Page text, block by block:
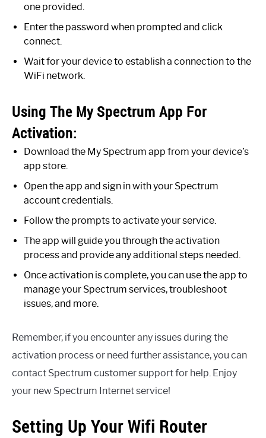
one provided.
Enter the password when prompted and click
connect.
Wait for your device to establish a connection to the
WiFi network.
Using The My Spectrum App For
Activation:
Download the My Spectrum app from your device’s
app store.
Open the app and sign in with your Spectrum
account credentials.
Follow the prompts to activate your service.
The app will guide you through the activation
process and provide any additional steps needed.
Once activation is complete, you can use the app to
manage your Spectrum services, troubleshoot
issues, and more.
Remember, if you encounter any issues during the
activation process or need further assistance, you can
contact Spectrum customer support for help. Enjoy
your new Spectrum Internet service!
Setting Up Your Wifi Router